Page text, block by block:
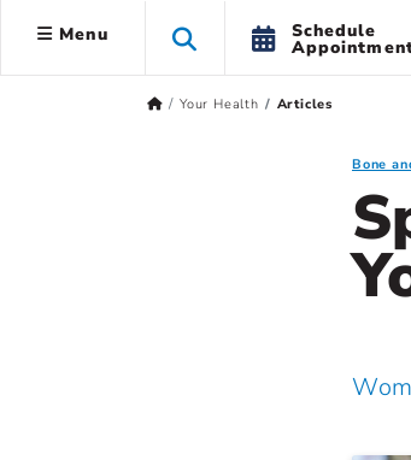
Menu Schedule
Your Health Articles
Bone